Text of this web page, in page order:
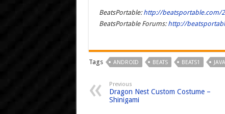
BeatsPortable: http://beatsportable.com/
BeatsPortable Forums: http://
Tags ANDROID BEATS BEATS1 JAVA
Previous
Dragon Nest Custom Costume –
Shinigami